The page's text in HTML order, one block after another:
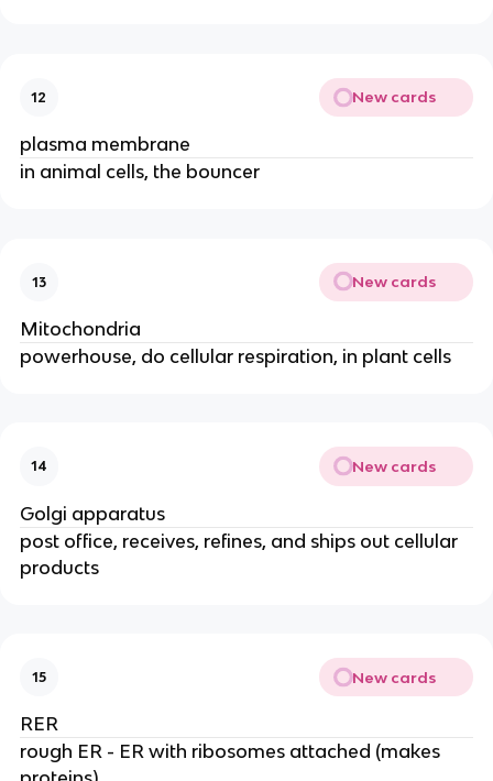
12 New cards
plasma membrane
in animal cells, the bouncer
13 New cards
Mitochondria
powerhouse, do cellular respiration, in plant cells
14 New cards
Golgi apparatus
post office, receives, refines, and ships out cellular
products
15 New cards
RER
rough ER - ER with ribosomes attached (makes